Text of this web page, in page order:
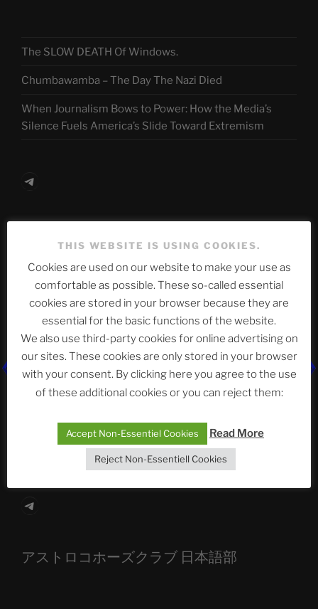
The SLOW DEATH Of Windows.
Chumbawamba – The Day The Nazi Died
When Journalism Bows to Power: How the Media’s
Silence Fuels America’s Slide Toward Extremism
Telegram
Abteilung
Neueste Beiträge
The Ping
Die drei Wünsche Challenge Pt.7 🌰 | feat. Tommy,
Sophia, Alexander, Alexa | #nachsitzen #106
Telegram
アストロコホーズクラブ 日本語部
THIS WEBSITE IS USING COOKIES.
Cookies are used on our website to make your use as
comfortable as possible. These so-called essential
cookies are stored in your browser because they are
essential for the basic functions of the website.
We also use third-party cookies for online advertising on
our sites. These cookies are only stored in your browser
with your consent. By clicking here you agree to the use
of these additional cookies or you can reject them:
Accept Non-Essentiel Cookies Read More
Reject Non-Essentiell Cookies